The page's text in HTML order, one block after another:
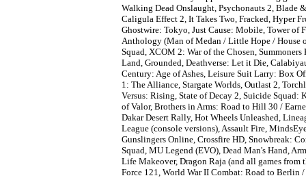
Walking Dead Onslaught, Psychonauts 2,
Caligula Effect 2, It Takes Two, Fracked, Hyper
Ghostwire: Tokyo, Just Cause: Mobile, Tower of
Anthology (Man of Medan / Little Hope / House
Squad, XCOM 2: War of the Chosen,
Land, Grounded, Deathverse: Let it Die,
Century: Age of Ashes, Leisure Suit Larry: Box
1: The Alliance, Stargate Worlds, Outlast 2,
Versus: Rising, State of Decay 2, Suicide
of Valor, Brothers in Arms: Road to Hill 30 /
Dakar Desert Rally, Hot Wheels Unleashed,
League (console versions), Assault Fire,
Gunslingers Online, Crossfire HD, Snowbreak:
Squad, MU Legend (EVO), Dead Man's Hand,
Life Makeover, Dragon Raja (and all games
Force 121, World War II Combat: Road to Berlin